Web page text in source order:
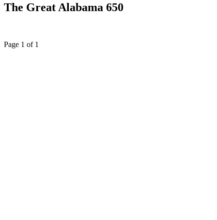
The Great Alabama 650
Page 1 of 1